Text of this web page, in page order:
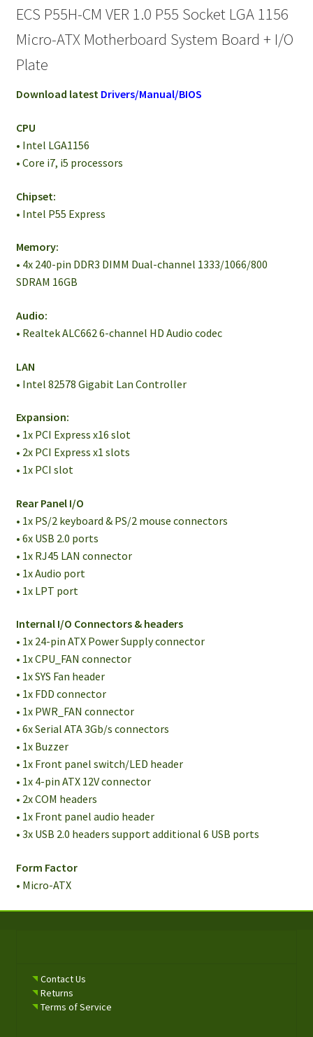
ECS P55H-CM VER 1.0 P55 Socket LGA 1156
Micro-ATX Motherboard System Board + I/O
Plate
Download latest Drivers/Manual/BIOS
CPU
• Intel LGA1156
• Core i7, i5 processors
Chipset:
• Intel P55 Express
Memory:
• 4x 240-pin DDR3 DIMM Dual-channel 1333/1066/800
SDRAM 16GB
Audio:
• Realtek ALC662 6-channel HD Audio codec
LAN
• Intel 82578 Gigabit Lan Controller
Expansion:
• 1x PCI Express x16 slot
• 2x PCI Express x1 slots
• 1x PCI slot
Rear Panel I/O
• 1x PS/2 keyboard & PS/2 mouse connectors
• 6x USB 2.0 ports
• 1x RJ45 LAN connector
• 1x Audio port
• 1x LPT port
Internal I/O Connectors & headers
• 1x 24-pin ATX Power Supply connector
• 1x CPU_FAN connector
• 1x SYS Fan header
• 1x FDD connector
• 1x PWR_FAN connector
• 6x Serial ATA 3Gb/s connectors
• 1x Buzzer
• 1x Front panel switch/LED header
• 1x 4-pin ATX 12V connector
• 2x COM headers
• 1x Front panel audio header
• 3x USB 2.0 headers support additional 6 USB ports
Form Factor
• Micro-ATX
Contact Us
Returns
Terms of Service